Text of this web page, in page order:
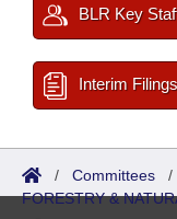
BLR Key
Interim Filings
/ Committees /
FORESTRY &